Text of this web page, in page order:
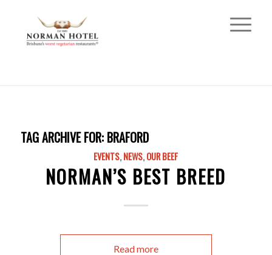
TAG ARCHIVE FOR: BRAFORD
EVENTS,NEWS,OUR BEEF
NORMAN’S BEST BREED
Read more